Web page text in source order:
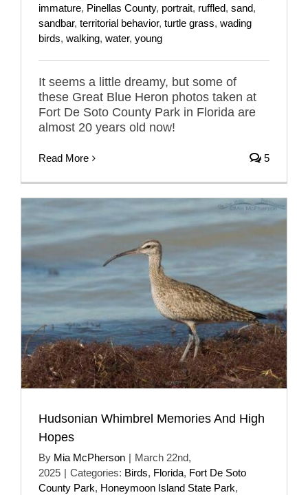
immature, Pinellas County, portrait, ruffled, sand,
sandbar, territorial behavior, turtle grass, wading
birds, walking, water, young
It seems a little dreamy, but some of
these Great Blue Heron photos taken at
Fort De Soto County Park in Florida are
almost 20 years old now!
Read More 5
Hudsonian Whimbrel Memories And High
Hopes
By Mia McPherson | March 22nd,
2025 | Categories: Birds, Florida, Fort De Soto
County Park, Honeymoon Island State Park,